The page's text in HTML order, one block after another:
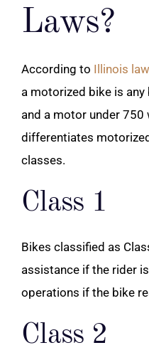
Laws?
According to Illinois law
a motorized bike is
and a motor under
differentiates
classes.
Class 1
Bikes classified as
assistance if the rider
operations if the bike
Class 2